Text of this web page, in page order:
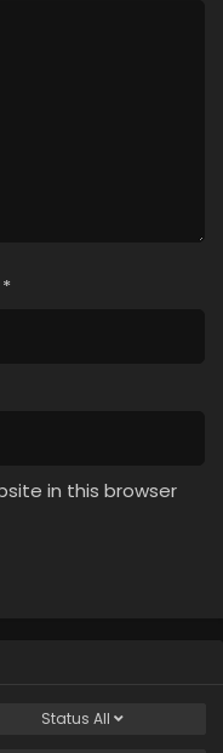
*
in this browser
Status All